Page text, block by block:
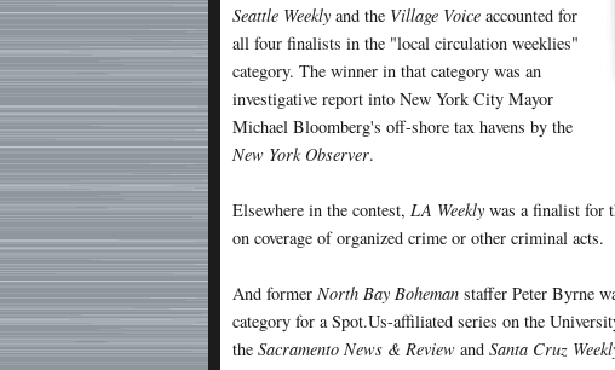
Seattle Weekly and the Village Voice accounted for
all four finalists in the "local circulation weeklies"
category. The winner in that category was an
investigative report into New York City Mayor
Michael Bloomberg's off-shore tax havens by the
New York Observer.
Elsewhere in the contest, LA Weekly was a finalist for
on coverage of organized crime or other criminal acts.
And former North Bay Boheman staffer Peter Byrne
category for a Spot.Us-affiliated series on the
the Sacramento News & Review and Santa Cruz